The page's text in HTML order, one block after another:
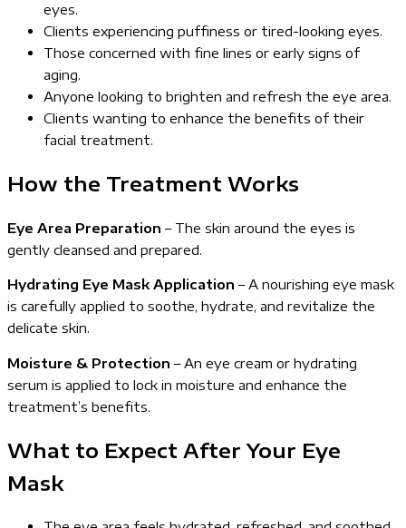
eyes.
Clients experiencing puffiness or tired-looking eyes.
Those concerned with fine lines or early signs of
aging.
Anyone looking to brighten and refresh the eye area.
Clients wanting to enhance the benefits of their
facial treatment.
How the Treatment Works
Eye Area Preparation – The skin around the eyes is
gently cleansed and prepared.
Hydrating Eye Mask Application – A nourishing eye mask
is carefully applied to soothe, hydrate, and revitalize the
delicate skin.
Moisture & Protection – An eye cream or hydrating
serum is applied to lock in moisture and enhance the
treatment’s benefits.
What to Expect After Your Eye
Mask